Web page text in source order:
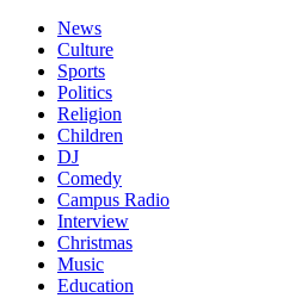
News
Culture
Sports
Politics
Religion
Children
DJ
Comedy
Campus Radio
Interview
Christmas
Music
Education